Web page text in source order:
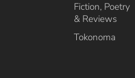
Fiction, Poetry
& Reviews
Tokonoma